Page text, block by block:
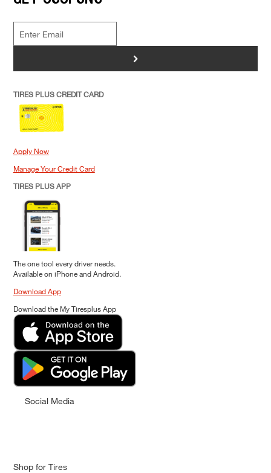
>
TIRES PLUS CREDIT CARD
Apply Now
Manage Your Credit Card
TIRES PLUS APP
The one tool every driver needs.
Available on iPhone and Android.
Download App
Download the My Tiresplus App
Social Media
Shop for Tires